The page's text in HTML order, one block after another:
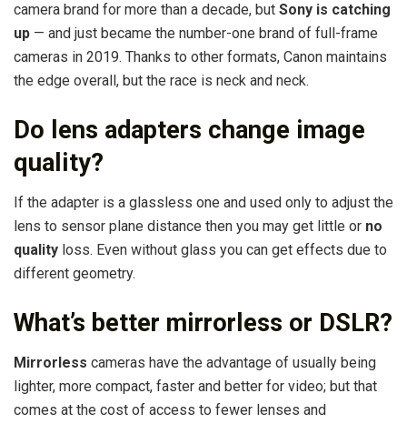
camera brand for more than a decade, but Sony is catching
up — and just became the number-one brand of full-frame
cameras in 2019. Thanks to other formats, Canon maintains
the edge overall, but the race is neck and neck.
Do lens adapters change image
quality?
If the adapter is a glassless one and used only to adjust the
lens to sensor plane distance then you may get little or no
quality loss. Even without glass you can get effects due to
different geometry.
What’s better mirrorless or DSLR?
Mirrorless cameras have the advantage of usually being
lighter, more compact, faster and better for video; but that
comes at the cost of access to fewer lenses and